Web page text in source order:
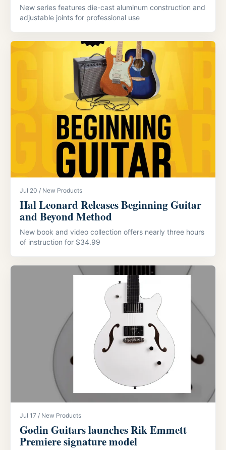
New series features die-cast aluminum construction and
adjustable joints for professional use
Jul 20 / New Products
Hal Leonard Releases Beginning Guitar
and Beyond Method
New book and video collection offers nearly three hours
of instruction for $34.99
Jul 17 / New Products
Godin Guitars launches Rik Emmett
Premiere signature model